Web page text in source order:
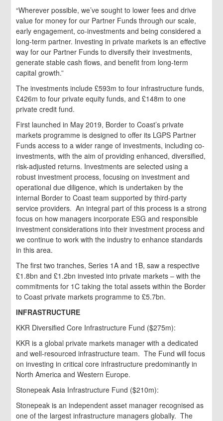
“Wherever possible, we’ve sought to lower fees and drive
value for money for our Partner Funds through our scale,
early engagement, co-investments and being considered a
long-term partner. Investing in private markets is an effective
way for our Partner Funds to diversify their investments,
generate stable cash flows, and benefit from long-term
capital growth.”
The investments include £593m to four infrastructure funds,
£426m to four private equity funds, and £148m to one
private credit fund.
First launched in May 2019, Border to Coast’s private
markets programme is designed to offer its LGPS Partner
Funds access to a wider range of investments, including co-
investments, with the aim of providing enhanced, diversified,
risk-adjusted returns. Investments are selected using a
robust investment process, focusing on investment and
operational due diligence, which is undertaken by the
internal Border to Coast team supported by third-party
service providers. An integral part of this process is a strong
focus on how managers incorporate ESG and responsible
investment considerations into their investment process and
we continue to work with the industry to enhance standards
in this area.
The first two tranches, Series 1A and 1B, saw a respective
£1.8bn and £1.2bn invested into private markets – with the
commitments for 1C taking the total assets within the Border
to Coast private markets programme to £5.7bn.
INFRASTRUCTURE
KKR Diversified Core Infrastructure Fund ($275m):
KKR is a global private markets manager with a dedicated
and well-resourced infrastructure team. The Fund will focus
on investing in critical core infrastructure predominantly in
North America and Western Europe.
Stonepeak Asia Infrastructure Fund ($210m):
Stonepeak is an independent asset manager recognised as
one of the largest infrastructure managers globally. The